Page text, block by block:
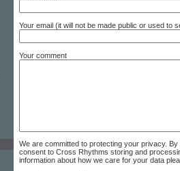
Your email (it will not be made public or used to
Your comment
We are committed to protecting your privacy.
consent to Cross Rhythms storing and
information about how we care for your data